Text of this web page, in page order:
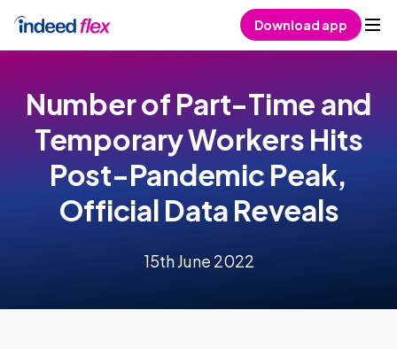
Download app
Number of Part-Time and
Temporary Workers Hits
Post-Pandemic Peak,
Official Data Reveals
15th June 2022